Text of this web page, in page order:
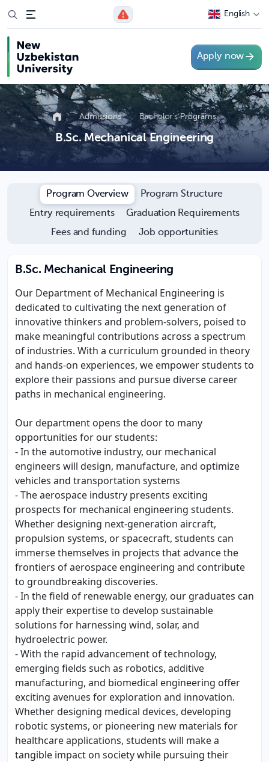
English
Apply now
Admissions Bachelor’s Programs
B.Sc. Mechanical Engineering
Program Overview
Program Structure
Entry requirements
Graduation Requirements
Fees and funding
Job opportunities
B.Sc. Mechanical Engineering
Our Department of Mechanical Engineering is
dedicated to cultivating the next generation of
innovative thinkers and problem-solvers, poised to
make meaningful contributions across a spectrum
of industries. With a curriculum grounded in theory
and hands-on experiences, we empower students to
explore their passions and pursue diverse career
paths in mechanical engineering.
Our department opens the door to many
opportunities for our students:
- In the automotive industry, our mechanical
engineers will design, manufacture, and optimize
vehicles and transportation systems
- The aerospace industry presents exciting
prospects for mechanical engineering students.
Whether designing next-generation aircraft,
propulsion systems, or spacecraft, students can
immerse themselves in projects that advance the
frontiers of aerospace engineering and contribute
to groundbreaking discoveries.
- In the field of renewable energy, our graduates can
apply their expertise to develop sustainable
solutions for harnessing wind, solar, and
hydroelectric power.
- With the rapid advancement of technology,
emerging fields such as robotics, additive
manufacturing, and biomedical engineering offer
exciting avenues for exploration and innovation.
Whether designing medical devices, developing
robotic systems, or pioneering new materials for
healthcare applications, students will make a
tangible impact on society while pursuing their